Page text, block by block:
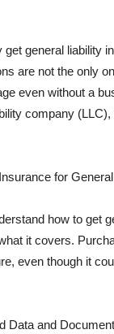
get general liability
are not the only
even without a
company (LLC),
for
how to get
it covers.
even though it
Data and